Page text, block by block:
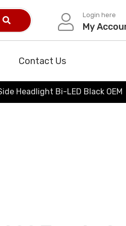
Login here
My
Contact Us
Headlight Bi-LED Black OEM